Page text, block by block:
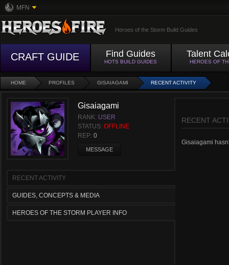
MFN
Heroes of the Storm Build Guides
CRAFT GUIDE Find Guides
HOTS BUILD GUIDES
Talent
HEROES OF
HOME PROFILES GISAIAGAMI RECENT ACTIVITY
Gisaiagami
RANK: USER
STATUS: OFFLINE
REP: 0
MESSAGE
RECENT ACTIVITY
GUIDES, CONCEPTS & MEDIA
HEROES OF THE STORM PLAYER INFO
RECENT
Gisaiagami